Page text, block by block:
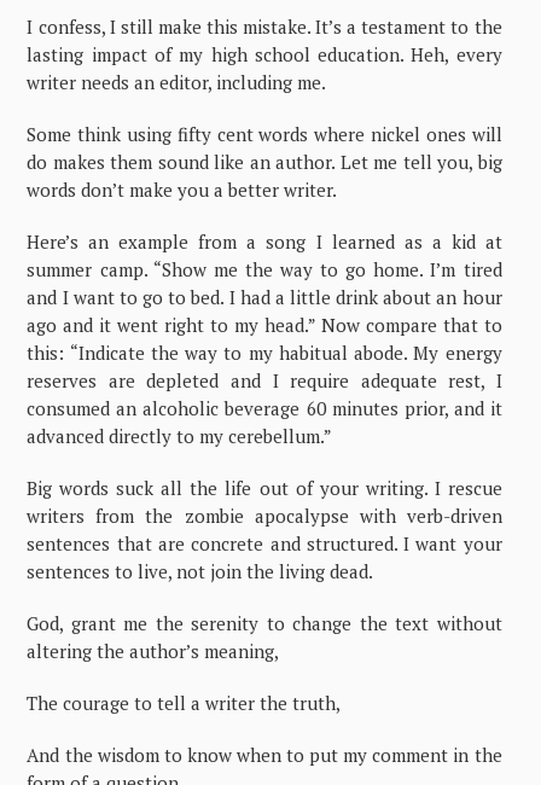
I confess, I still make this mistake. It’s a testament to the
lasting impact of my high school education. Heh, every
writer needs an editor, including me.
Some think using fifty cent words where nickel ones will
do makes them sound like an author. Let me tell you, big
words don’t make you a better writer.
Here’s an example from a song I learned as a kid at
summer camp. “Show me the way to go home. I’m tired
and I want to go to bed. I had a little drink about an hour
ago and it went right to my head.” Now compare that to
this: “Indicate the way to my habitual abode. My energy
reserves are depleted and I require adequate rest, I
consumed an alcoholic beverage 60 minutes prior, and it
advanced directly to my cerebellum.”
Big words suck all the life out of your writing. I rescue
writers from the zombie apocalypse with verb-driven
sentences that are concrete and structured. I want your
sentences to live, not join the living dead.
God, grant me the serenity to change the text without
altering the author’s meaning,
The courage to tell a writer the truth,
And the wisdom to know when to put my comment in the